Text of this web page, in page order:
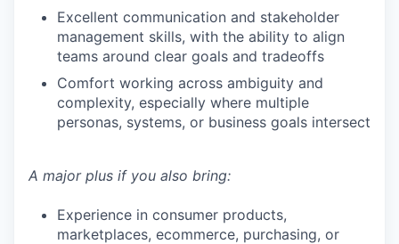
Excellent communication and stakeholder
management skills, with the ability to align
teams around clear goals and tradeoffs
Comfort working across ambiguity and
complexity, especially where multiple
personas, systems, or business goals intersect
A major plus if you also bring:
Experience in consumer products,
marketplaces, ecommerce, purchasing, or